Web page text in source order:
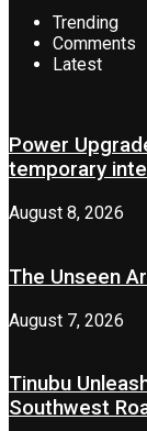
Trending
Comments
Latest
Power
temporary
August 8, 2026
The Unseen
August 7, 2026
Tinubu
Southwest